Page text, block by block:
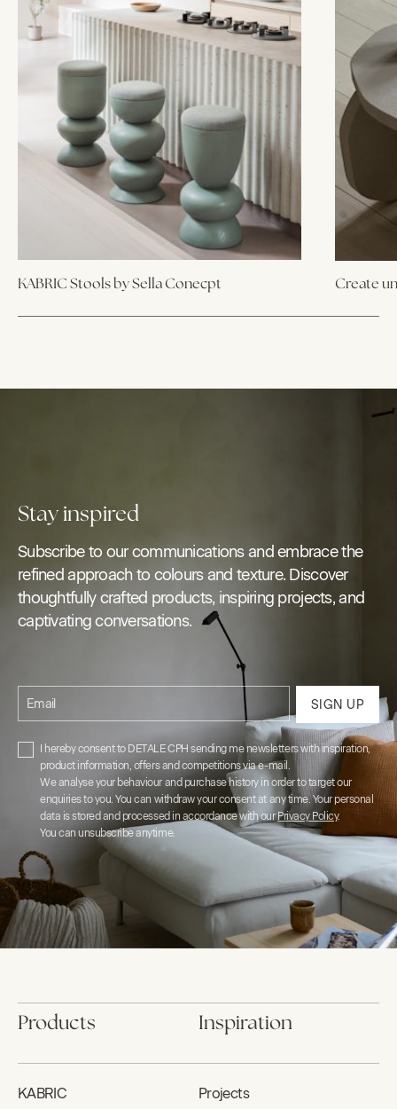
KABRIC Stools by Sella Conecpt Create
Stay inspired
Subscribe to our communications and embrace the
refined approach to colours and texture. Discover
thoughtfully crafted products, inspiring projects, and
captivating conversations.
Email SIGN UP
I hereby consent to DETALE CPH sending me newsletters with inspiration,
product information, offers and competitions via e-mail.
We analyse your behaviour and purchase history in order to target our
enquiries to you. You can withdraw your consent at any time. Your personal
data is stored and processed in accordance with ourPrivacy Policy.
You can unsubscribe anytime.
Products
KABRIC
Inspiration
Projects